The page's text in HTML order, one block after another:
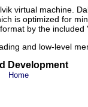
virtual machine.
is optimized for
by the included
and low-level
Development
Home